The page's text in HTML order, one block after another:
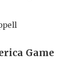
SANGame